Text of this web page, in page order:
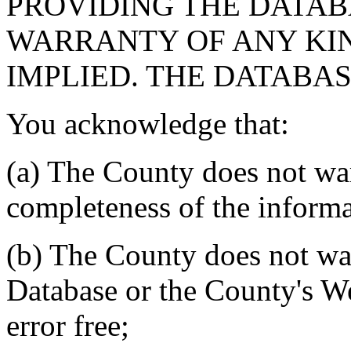
WARRANTY OF ANY
IMPLIED. THE
You acknowledge that:
(a) The County does not
completeness of the
(b) The County does not
Database or the County's
error free;